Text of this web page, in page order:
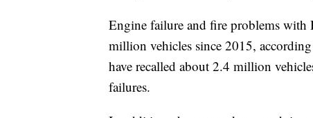
Engine failure and fire problems with
million vehicles since 2015,
have recalled about 2.4 million
failures.